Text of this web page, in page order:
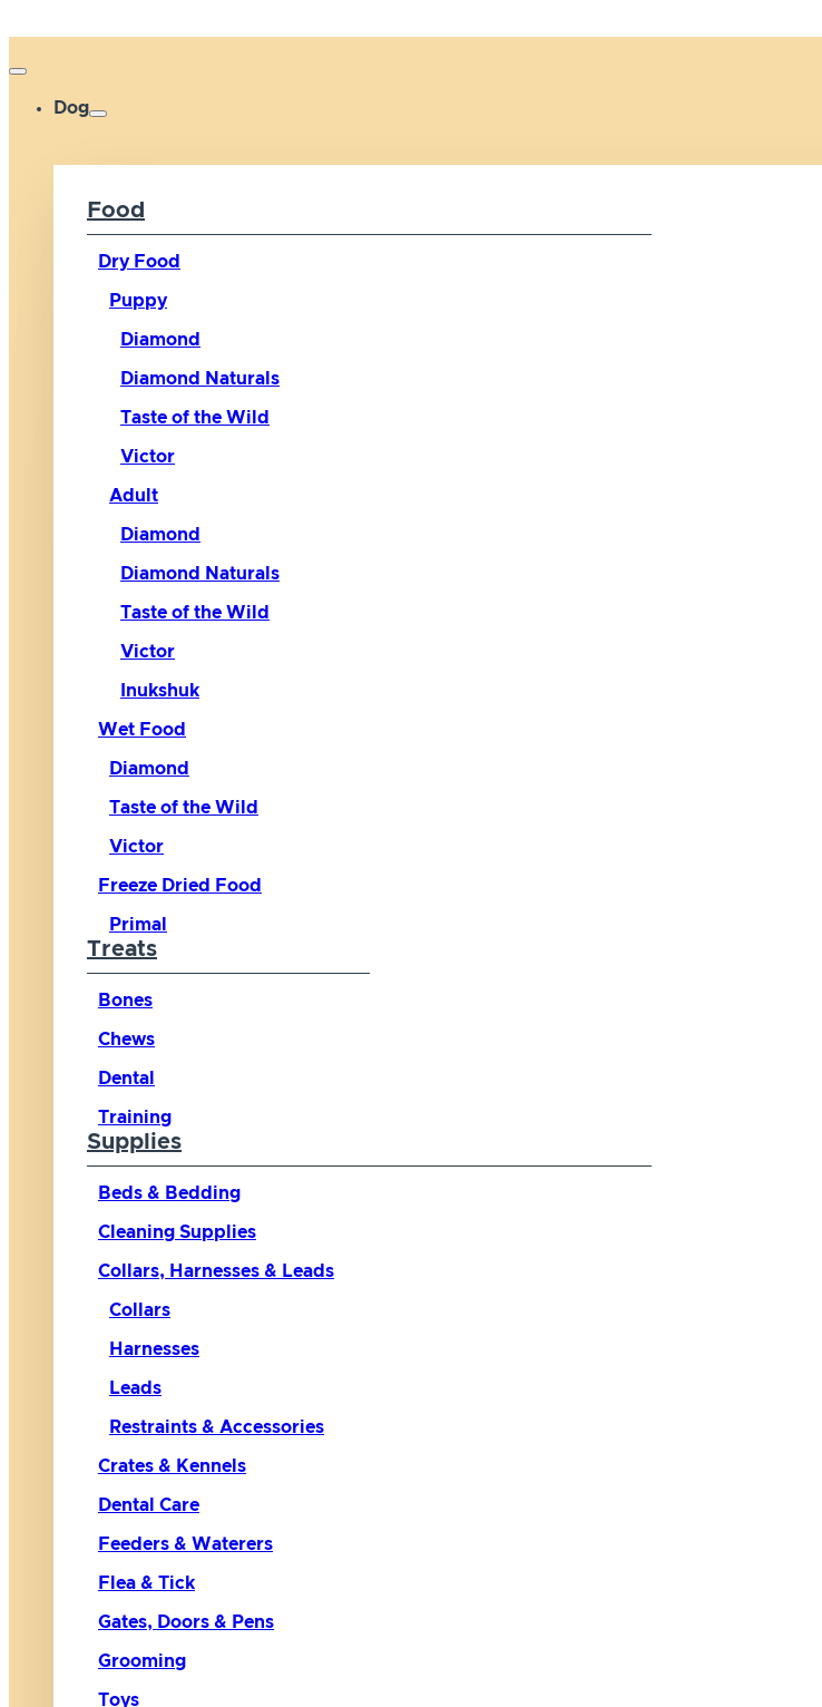
Dog
Food
Dry Food
Puppy
Diamond
Diamond Naturals
Taste of the Wild
Victor
Adult
Diamond
Diamond Naturals
Taste of the Wild
Victor
Inukshuk
Wet Food
Diamond
Taste of the Wild
Victor
Freeze Dried Food
Primal
Treats
Bones
Chews
Dental
Training
Supplies
Beds & Bedding
Cleaning Supplies
Collars, Harnesses & Leads
Collars
Harnesses
Leads
Restraints & Accessories
Crates & Kennels
Dental Care
Feeders & Waterers
Flea & Tick
Gates, Doors & Pens
Grooming
Toys